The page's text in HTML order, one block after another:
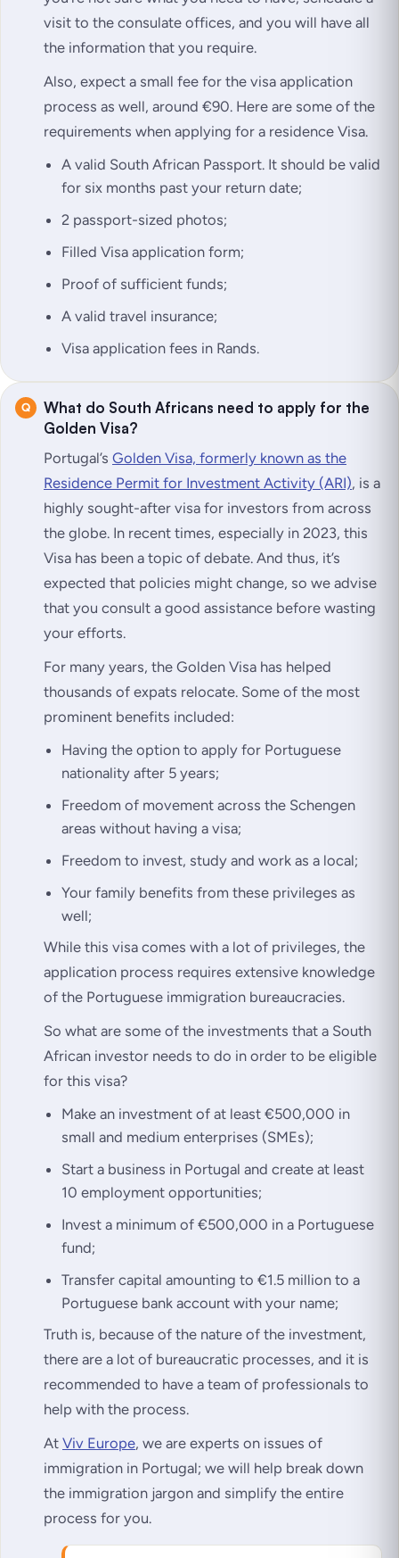
visit to the consulate offices, and you will have all
the information that you require.
Also, expect a small fee for the visa application
process as well, around €90. Here are some of the
requirements when applying for a residence Visa.
A valid South African Passport. It should be valid
for six months past your return date;
2 passport-sized photos;
Filled Visa application form;
Proof of sufficient funds;
A valid travel insurance;
Visa application fees in Rands.
What do South Africans need to apply for the
Golden Visa?
Portugal’s Golden Visa, formerly known as the
Residence Permit for Investment Activity (ARI), is a
highly sought-after visa for investors from across
the globe. In recent times, especially in 2023, this
Visa has been a topic of debate. And thus, it’s
expected that policies might change, so we advise
that you consult a good assistance before wasting
your efforts.
For many years, the Golden Visa has helped
thousands of expats relocate. Some of the most
prominent benefits included:
Having the option to apply for Portuguese
nationality after 5 years;
Freedom of movement across the Schengen
areas without having a visa;
Freedom to invest, study and work as a local;
Your family benefits from these privileges as
well;
While this visa comes with a lot of privileges, the
application process requires extensive knowledge
of the Portuguese immigration bureaucracies.
So what are some of the investments that a South
African investor needs to do in order to be eligible
for this visa?
Make an investment of at least €500,000 in
small and medium enterprises (SMEs);
Start a business in Portugal and create at least
10 employment opportunities;
Invest a minimum of €500,000 in a Portuguese
fund;
Transfer capital amounting to €1.5 million to a
Portuguese bank account with your name;
Truth is, because of the nature of the investment,
there are a lot of bureaucratic processes, and it is
recommended to have a team of professionals to
help with the process.
At Viv Europe, we are experts on issues of
immigration in Portugal; we will help break down
the immigration jargon and simplify the entire
process for you.